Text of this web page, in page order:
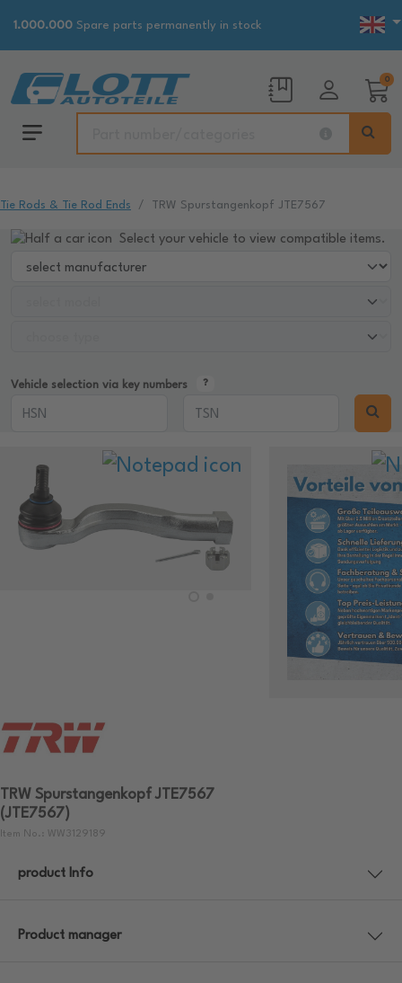
1.000.000 Spare parts permanently in stock
0
Tie Rods & Tie Rod Ends TRW Spurstangenkopf JTE7567
Select your vehicle to view compatible items.
Vehicle selection via key numbers
TRW Spurstangenkopf JTE7567
(JTE7567)
Item No.: WW3129189
product Info
Product manager